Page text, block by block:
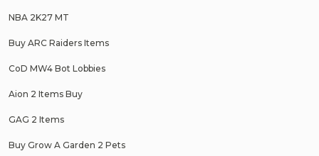
NBA 2K27 MT
Buy ARC Raiders Items
CoD MW4 Bot Lobbies
Aion 2 Items Buy
GAG 2 Items
Buy Grow A Garden 2 Pets